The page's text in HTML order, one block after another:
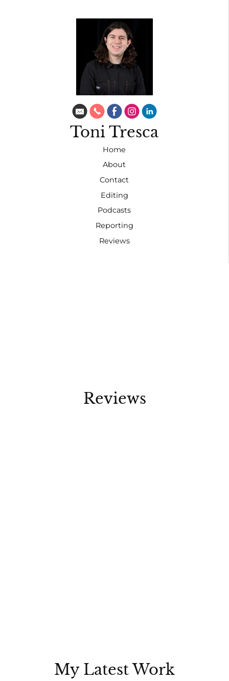
Toni Tresca
Home
About
Contact
Editing
Podcasts
Reporting
Reviews
Reviews
My Latest Work